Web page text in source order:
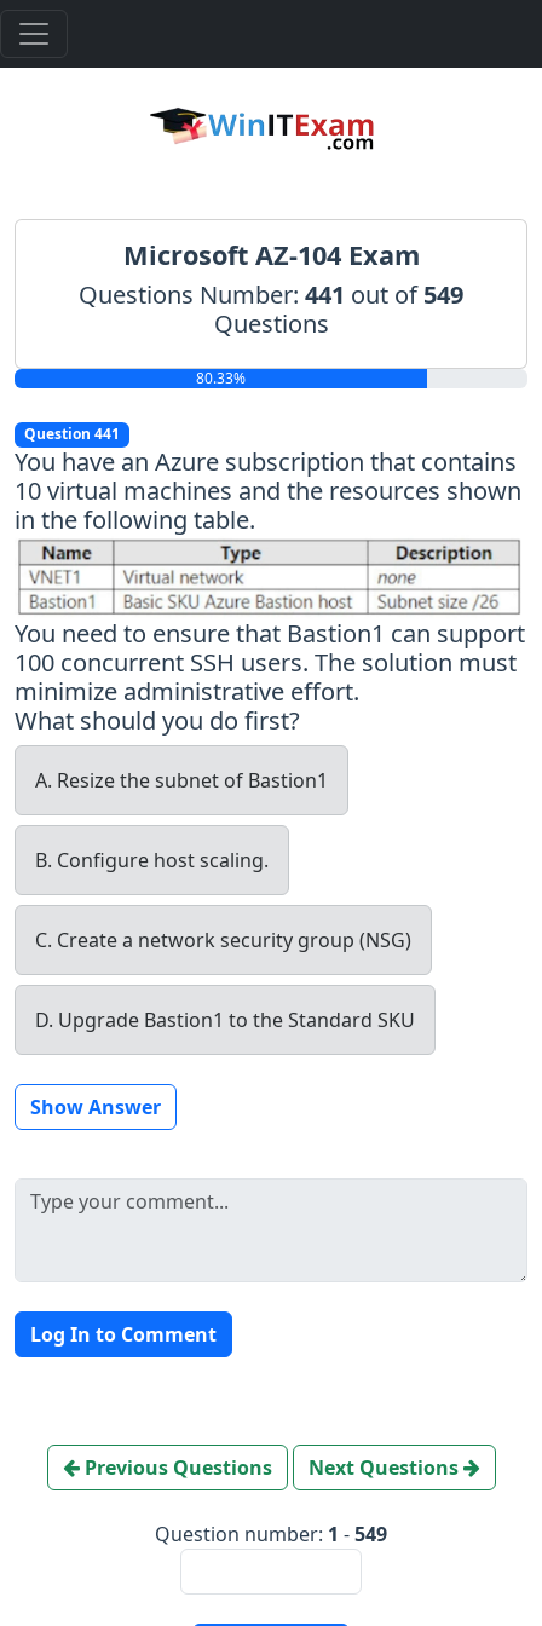
Microsoft AZ-104 Exam
Questions Number: 441 out of549
Questions
80.33%
Question 441
You have an Azure subscription that contains
10 virtual machines and the resources shown
in the following table.
You need to ensure that Bastion1 can support
100 concurrent SSH users. The solution must
minimize administrative effort.
What should you do first?
A. Resize the subnet of Bastion1
B. Configure host scaling.
C. Create a network security group (NSG)
D. Upgrade Bastion1 to the Standard SKU
Show Answer
Log In to Comment
Previous Questions Next Questions
Question number: 1 -549